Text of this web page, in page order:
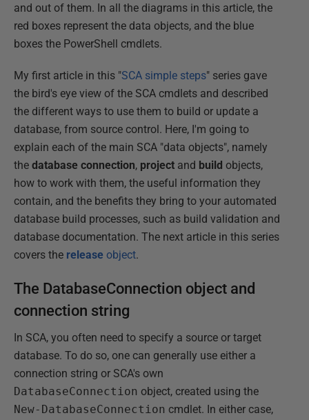
and out of them. In all the diagrams in this article, the
red boxes represent the data objects, and the blue
boxes the PowerShell cmdlets.
My first article in this "SCA simple steps" series gave
the bird's eye view of the SCA cmdlets and described
the different ways to use them to build or update a
database, from source control. Here, I'm going to
explain each of the main SCA "data objects", namely
the database connection, project and build objects,
how to work with them, the useful information they
contain, and the benefits they bring to your automated
database build processes, such as build validation and
database documentation. The next article in this series
covers the release object.
The DatabaseConnection object and
connection string
In SCA, you often need to specify a source or target
database. To do so, one can generally use either a
connection string or SCA's own
DatabaseConnection object, created using the
New-DatabaseConnection cmdlet. In either case,